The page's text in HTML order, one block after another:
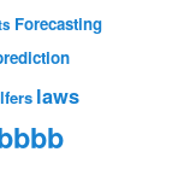
Forecasting
laws